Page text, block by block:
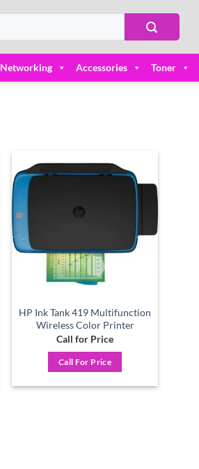
Networking Accessories Toner
Add to
HP Ink Tank 419 Multifunction
Wireless Color Printer
Call for Price
Call For Price